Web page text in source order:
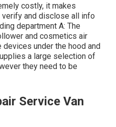
costly, it makes
and disclose all info
department A: The
and cosmetics air
under the hood and
a large selection of
they need to be
Service Van